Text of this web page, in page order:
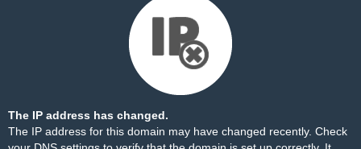
The IP address has changed.
The IP address for this domain may have changed recently. Check